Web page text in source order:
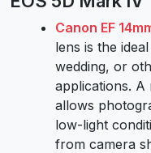
Canon EF
lens is the
wedding, or
applications.
allows
low-light
from camera